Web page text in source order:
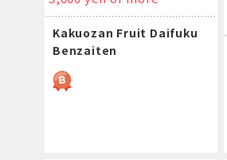
Kakuozan Fruit Daifuku
Benzaiten